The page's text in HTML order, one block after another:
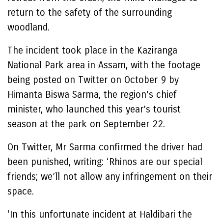
return to the safety of the surrounding
woodland.
The incident took place in the Kaziranga
National Park area in Assam, with the footage
being posted on Twitter on October 9 by
Himanta Biswa Sarma, the region’s chief
minister, who launched this year’s tourist
season at the park on September 22.
On Twitter, Mr Sarma confirmed the driver had
been punished, writing: ‘Rhinos are our special
friends; we’ll not allow any infringement on their
space.
‘In this unfortunate incident at Haldibari the